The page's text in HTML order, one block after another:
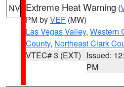
NV Extreme Heat Warning (
PM byVEF (MW)
Las Vegas Valley, Western
County, Northeast Clark
VTEC# 3 (EXT) Issued:
PM